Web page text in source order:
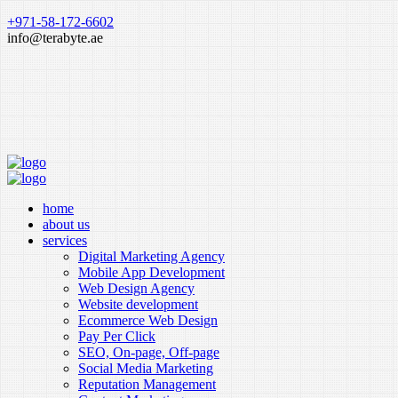
+971-58-172-6602
info@terabyte.ae
home
about us
services
Digital Marketing Agency
Mobile App Development
Web Design Agency
Website development
Ecommerce Web Design
Pay Per Click
SEO, On-page, Off-page
Social Media Marketing
Reputation Management